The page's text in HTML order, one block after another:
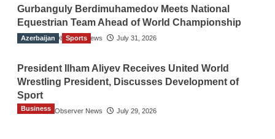
Gurbanguly Berdimuhamedov Meets National
Equestrian Team Ahead of World Championship
The Gulf Observer News July 31, 2026
Azerbaijan Sports
President Ilham Aliyev Receives United World
Wrestling President, Discusses Development of
Sport
The Gulf Observer News July 29, 2026
Business